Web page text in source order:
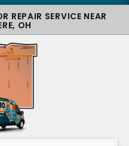
REPAIR SERVICE NEAR
OH